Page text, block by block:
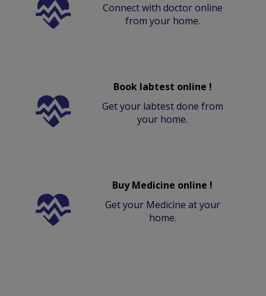
Connect with doctor online
from your home.
Book labtest online !
Get your labtest done from
your home.
Buy Medicine online !
Get your Medicine at your
home.